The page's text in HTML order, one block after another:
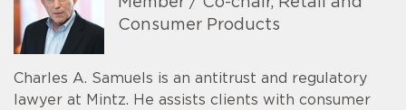
Consumer Products
Charles A. Samuels is an antitrust and regulatory
lawyer at Mintz. He assists clients with consumer